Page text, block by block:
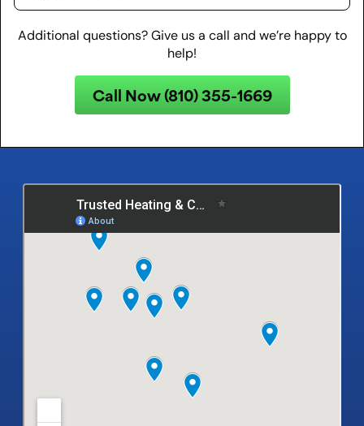
Additional questions? Give us a call and we’re happy to
help!
Call Now (810) 355-1669